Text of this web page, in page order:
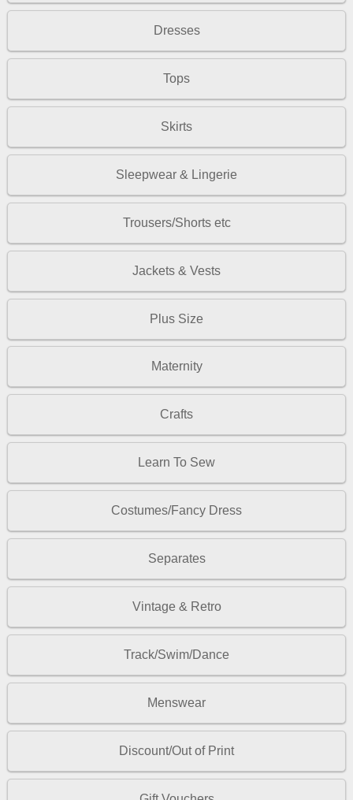
Dresses
Tops
Skirts
Sleepwear & Lingerie
Trousers/Shorts etc
Jackets & Vests
Plus Size
Maternity
Crafts
Learn To Sew
Costumes/Fancy Dress
Separates
Vintage & Retro
Track/Swim/Dance
Menswear
Discount/Out of Print